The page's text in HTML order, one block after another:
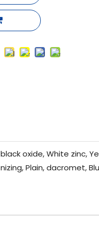
black oxide, White zinc,
nizing, Plain, dacromet,